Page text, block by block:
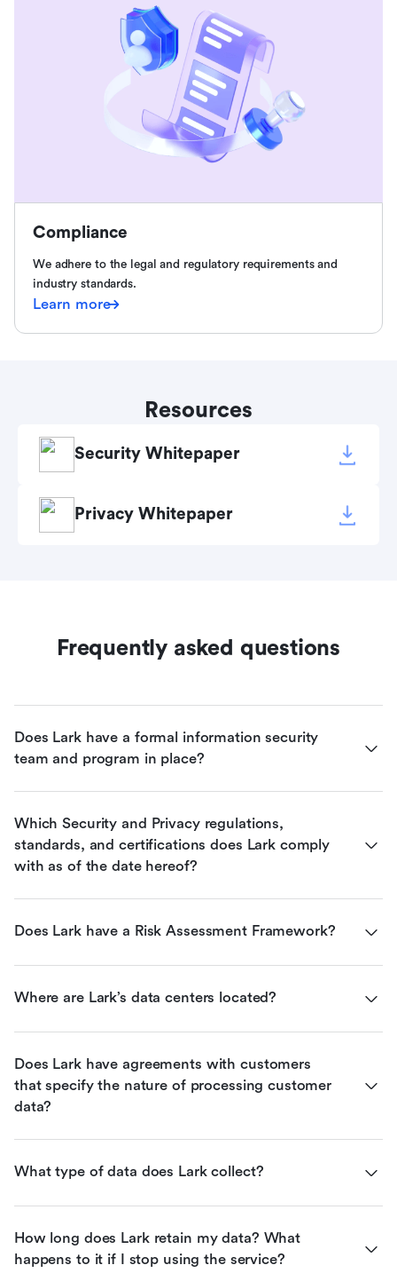
Compliance
We adhere to the legal and regulatory requirements and
industry standards.
Learn more
Resources
Security Whitepaper
Privacy Whitepaper
Frequently asked questions
Does Lark have a formal information security
team and program in place?
Which Security and Privacy regulations,
standards, and certifications does Lark comply
with as of the date hereof?
Does Lark have a Risk Assessment Framework?
Where are Lark’s data centers located?
Does Lark have agreements with customers
that specify the nature of processing customer
data?
What type of data does Lark collect?
How long does Lark retain my data? What
happens to it if I stop using the service?